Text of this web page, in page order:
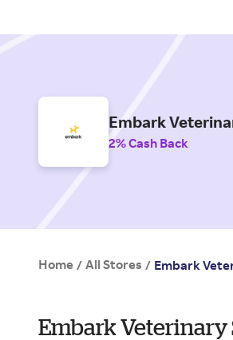
Embark
2% Cash Back
Home / All Stores / Embark
Embark Veterinary